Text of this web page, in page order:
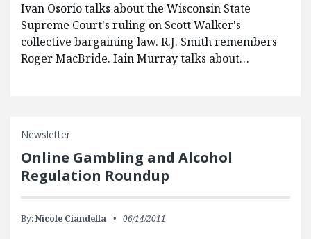
Ivan Osorio talks about the Wisconsin State
Supreme Court's ruling on Scott Walker's
collective bargaining law. R.J. Smith remembers
Roger MacBride. Iain Murray talks about…
Newsletter
Online Gambling and Alcohol
Regulation Roundup
By: Nicole Ciandella 06/14/2011